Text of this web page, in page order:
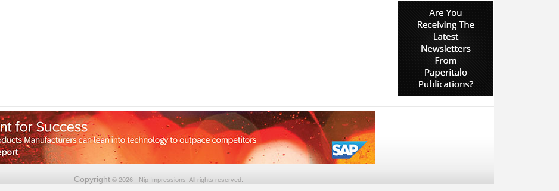
Copyright © 2026 - Nip Impressions. All rights reserved.